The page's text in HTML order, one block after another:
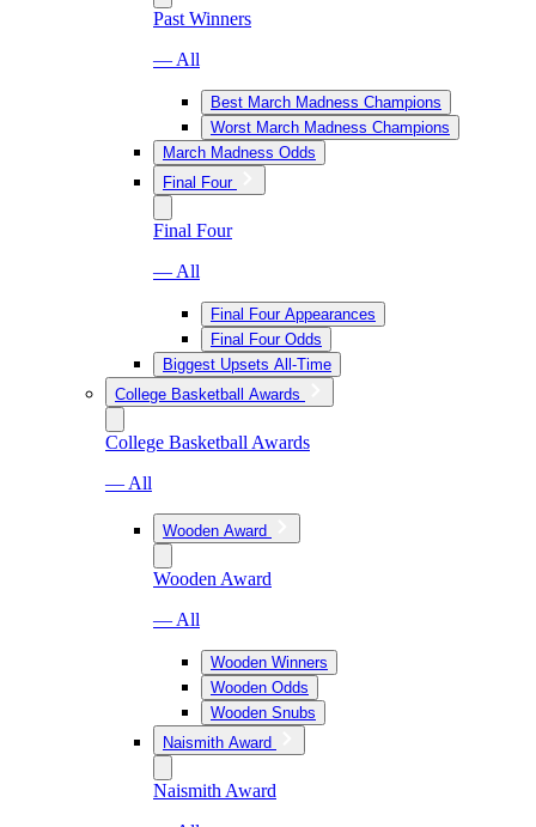
Past Winners
— All
Best March Madness Champions
Worst March Madness Champions
March Madness Odds
Final Four
Final Four
— All
Final Four Appearances
Final Four Odds
Biggest Upsets All-Time
College Basketball Awards
College Basketball Awards
— All
Wooden Award
Wooden Award
— All
Wooden Winners
Wooden Odds
Wooden Snubs
Naismith Award
Naismith Award